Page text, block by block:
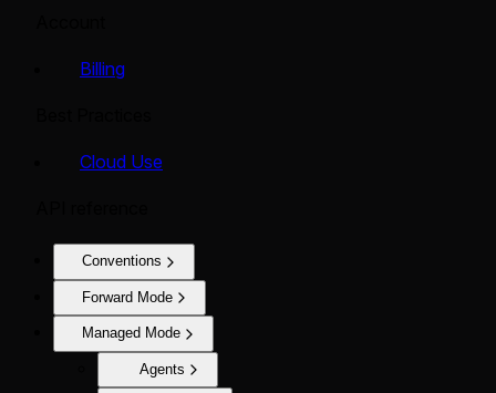
Billing
Cloud Use
Conventions
Forward Mode
Managed Mode
Agents